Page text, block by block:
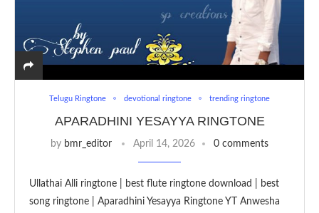
Telugu Ringtone devotional ringtone trending ringtone
APARADHINI YESAYYA RINGTONE
by bmr_editor April 14, 2026 0 comments
Ullathai Alli ringtone | best flute ringtone download | best
song ringtone | Aparadhini Yesayya Ringtone YT Anwesha